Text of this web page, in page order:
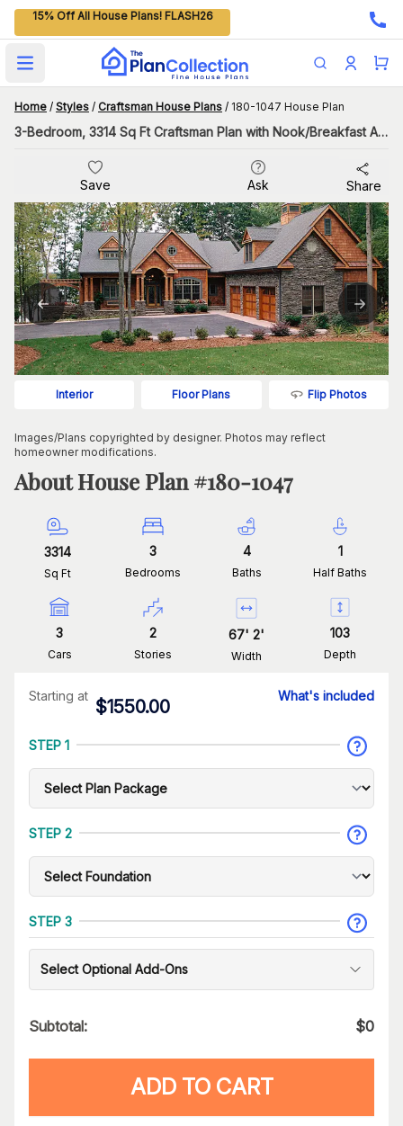
15% Off All House Plans! FLASH26
Open main menu
Home / Styles / Craftsman House Plans / 180-1047 House Plan
3-Bedroom, 3314 Sq Ft Craftsman Plan with Nook/Breakfast Area
Save Ask Share
Interior Floor Plans Flip Photos
Images/Plans copyrighted by designer. Photos may reflect
homeowner modifications.
About House Plan #180-1047
3314
Sq Ft
3
Bedrooms
4
Baths
1
Half Baths
3
Cars
2
Stories
67' 2'
Width
103
Depth
Starting at
$1550.00
What's included
STEP 1
STEP 2
STEP 3
Select Optional Add-Ons
Subtotal: $0
ADD TO CART